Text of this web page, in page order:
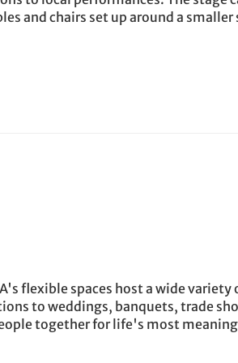
and chairs set up around a smaller
flexible spaces host a wide
to weddings, banquets, trade
together for life's most